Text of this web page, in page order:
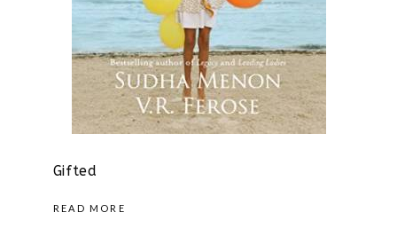
Gifted
READ MORE